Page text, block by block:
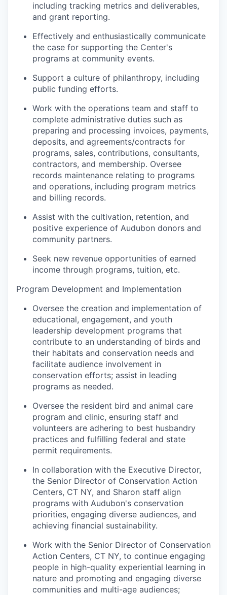
including tracking metrics and deliverables,
and grant reporting.
Effectively and enthusiastically communicate
the case for supporting the Center's
programs at community events.
Support a culture of philanthropy, including
public funding efforts.
Work with the operations team and staff to
complete administrative duties such as
preparing and processing invoices, payments,
deposits, and agreements/contracts for
programs, sales, contributions, consultants,
contractors, and membership. Oversee
records maintenance relating to programs
and operations, including program metrics
and billing records.
Assist with the cultivation, retention, and
positive experience of Audubon donors and
community partners.
Seek new revenue opportunities of earned
income through programs, tuition, etc.
Program Development and Implementation
Oversee the creation and implementation of
educational, engagement, and youth
leadership development programs that
contribute to an understanding of birds and
their habitats and conservation needs and
facilitate audience involvement in
conservation efforts; assist in leading
programs as needed.
Oversee the resident bird and animal care
program and clinic, ensuring staff and
volunteers are adhering to best husbandry
practices and fulfilling federal and state
permit requirements.
In collaboration with the Executive Director,
the Senior Director of Conservation Action
Centers, CT NY, and Sharon staff align
programs with Audubon's conservation
priorities, engaging diverse audiences, and
achieving financial sustainability.
Work with the Senior Director of Conservation
Action Centers, CT NY, to continue engaging
people in high-quality experiential learning in
nature and promoting and engaging diverse
communities and multi-age audiences;